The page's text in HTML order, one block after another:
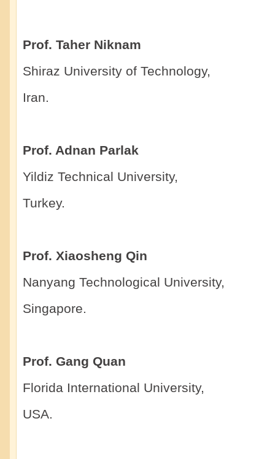
Prof. Taher Niknam
Shiraz University of Technology,
Iran.
Prof. Adnan Parlak
Yildiz Technical University,
Turkey.
Prof. Xiaosheng Qin
Nanyang Technological University,
Singapore.
Prof. Gang Quan
Florida International University,
USA.